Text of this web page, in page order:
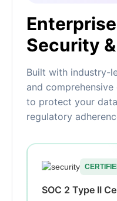
Security
Built with industry-
and
to protect your
regulatory
SOC 2 Type II